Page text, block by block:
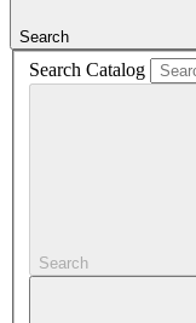
Search
Search Catalog
Search